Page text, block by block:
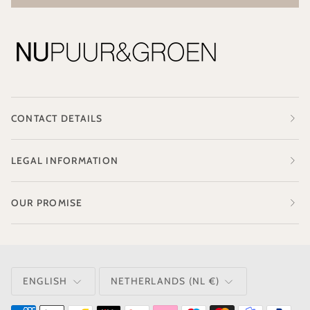
CONTACT DETAILS
LEGAL INFORMATION
OUR PROMISE
ENGLISH CURRENCY
NETHERLANDS (NL €)